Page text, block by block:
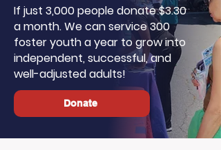
If just 3,000 people donate $3.30
a month. We can service 300
foster youth a year to grow into
independent, successful, and
well-adjusted adults!
Donate